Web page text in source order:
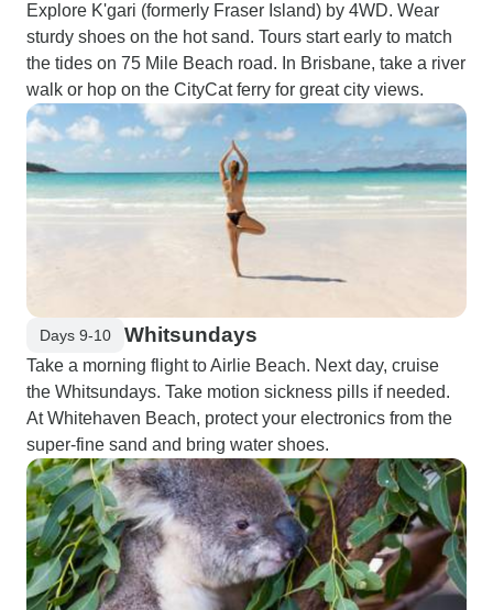
Explore K'gari (formerly Fraser Island) by 4WD. Wear
sturdy shoes on the hot sand. Tours start early to match
the tides on 75 Mile Beach road. In Brisbane, take a river
walk or hop on the CityCat ferry for great city views.
Days 9-10 Whitsundays
Take a morning flight to Airlie Beach. Next day, cruise
the Whitsundays. Take motion sickness pills if needed.
At Whitehaven Beach, protect your electronics from the
super-fine sand and bring water shoes.